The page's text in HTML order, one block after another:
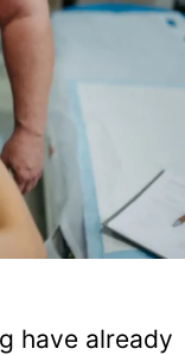
have already